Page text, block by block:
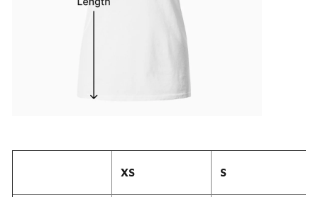
XS S